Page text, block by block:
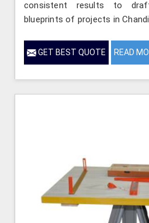
consistent results to
blueprints of projects in
GET BEST QUOTE READ